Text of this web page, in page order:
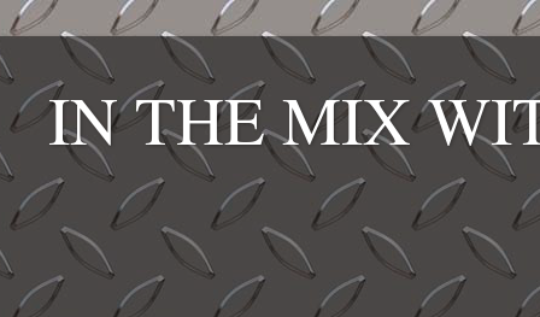
IN THE MIX